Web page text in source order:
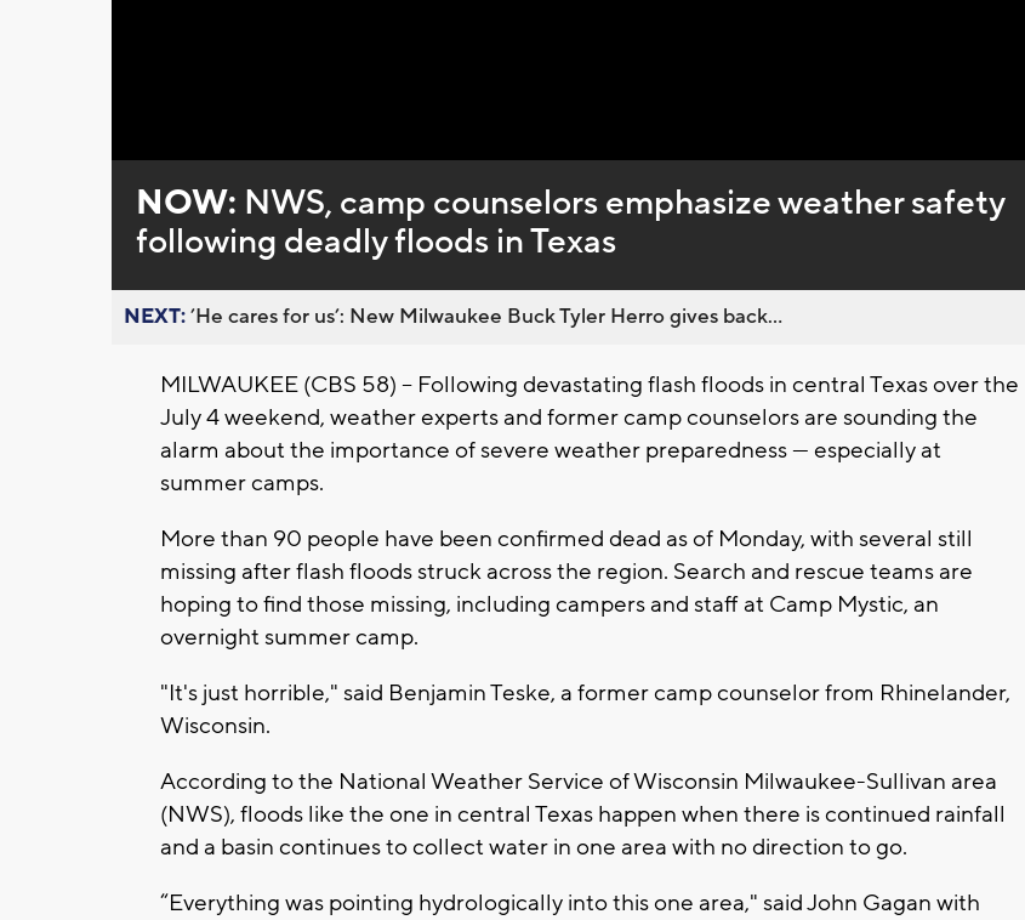
0%
NOW: NWS, camp counselors emphasize weather safety
following deadly floods in Texas
NEXT:’He cares for us’: New Milwaukee Buck Tyler Herro gives back...
MILWAUKEE (CBS 58) -- Following devastating flash floods in central Texas over the
July 4 weekend, weather experts and former camp counselors are sounding the
alarm about the importance of severe weather preparedness — especially at
summer camps.
More than 90 people have been confirmed dead as of Monday, with several still
missing after flash floods struck across the region. Search and rescue teams are
hoping to find those missing, including campers and staff at Camp Mystic, an
overnight summer camp.
"It's just horrible," said Benjamin Teske, a former camp counselor from Rhinelander,
Wisconsin.
According to the National Weather Service of Wisconsin Milwaukee-Sullivan area
(NWS), floods like the one in central Texas happen when there is continued rainfall
and a basin continues to collect water in one area with no direction to go.
“Everything was pointing hydrologically into this one area," said John Gagan with